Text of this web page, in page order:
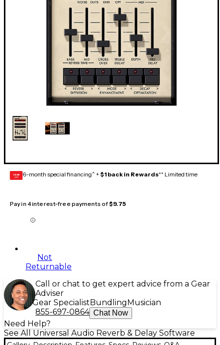
GEAR
CARD 6-month special financing^ + $1 back in Rewards** Limited time
Pay in 4 interest-free payments of$9.75
Not
Returnable
Call or chat to get expert advice from a Gear
Adviser
Gear Specialist Bundling Musician
855-697-0864 Chat Now
Need Help?
See All Universal Audio Reverb & Delay Software